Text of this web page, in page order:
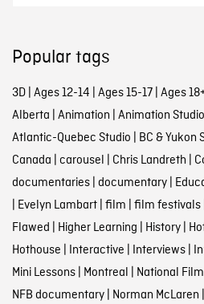
Popular tags
3D| Ages 12-14 Ages 15-17| Ages
Alberta Animation Animation Studio
Atlantic-Quebec Studio BC & Yukon
Canada carousel Chris Landreth
documentaries| documentary|
Evelyn Lambart| film film festivals|
Flawed Higher Learning History|
Hothouse Interactive Interviews|
Mini Lessons| Montreal National
NFB documentary| Norman McLaren